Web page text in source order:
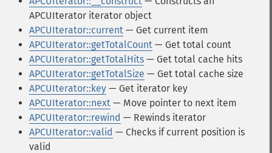
APCUIterator iterator object
APCUIterator::current — Get current item
APCUIterator::getTotalCount — Get total count
APCUIterator::getTotalHits — Get total cache hits
APCUIterator::getTotalSize — Get total cache size
APCUIterator::key — Get iterator key
APCUIterator::next — Move pointer to next item
APCUIterator::rewind — Rewinds iterator
APCUIterator::valid — Checks if current position is
valid